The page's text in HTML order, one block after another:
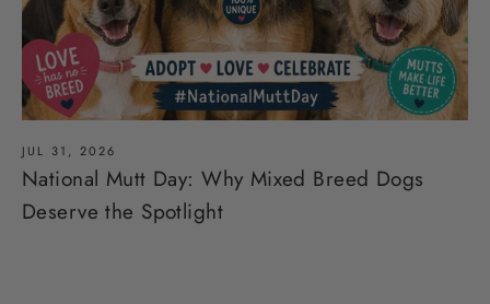
JUL 31, 2026
National Mutt Day: Why Mixed Breed Dogs
Deserve the Spotlight